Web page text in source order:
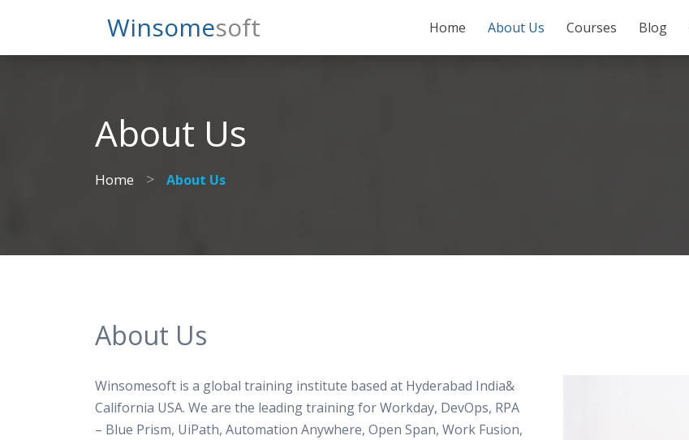
WinsomeSoft Home About Us Courses Blog
About Us
Home > About Us
About Us
Winsomesoft is a global training institute based at Hyderabad India&
California USA. We are the leading training for Workday, DevOps, RPA
– Blue Prism, UiPath, Automation Anywhere, Open Span, Work Fusion,